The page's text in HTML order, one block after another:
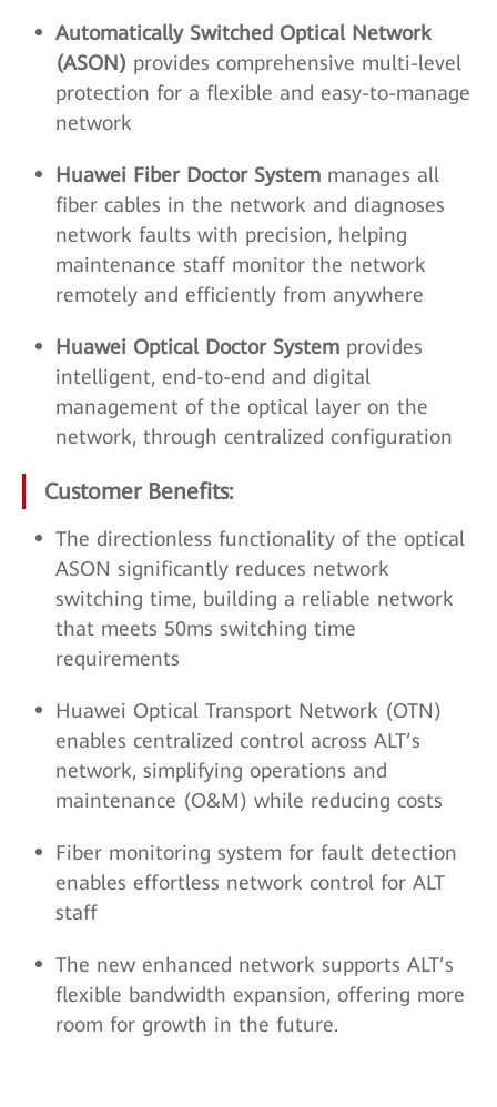
Automatically Switched Optical Network
(ASON) provides comprehensive multi-level
protection for a flexible and easy-to-manage
network
Huawei Fiber Doctor System manages all
fiber cables in the network and diagnoses
network faults with precision, helping
maintenance staff monitor the network
remotely and efficiently from anywhere
Huawei Optical Doctor System provides
intelligent, end-to-end and digital
management of the optical layer on the
network, through centralized configuration
Customer Benefits:
The directionless functionality of the optical
ASON significantly reduces network
switching time, building a reliable network
that meets 50ms switching time
requirements
Huawei Optical Transport Network (OTN)
enables centralized control across ALT’s
network, simplifying operations and
maintenance (O&M) while reducing costs
Fiber monitoring system for fault detection
enables effortless network control for ALT
staff
The new enhanced network supports ALT’s
flexible bandwidth expansion, offering more
room for growth in the future.